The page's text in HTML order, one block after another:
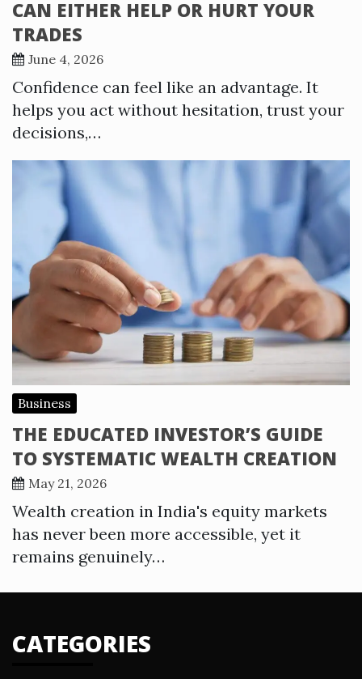
CAN EITHER HELP OR HURT YOUR
TRADES
June 4, 2026
Confidence can feel like an advantage. It
helps you act without hesitation, trust your
decisions,…
Business
THE EDUCATED INVESTOR’S GUIDE
TO SYSTEMATIC WEALTH CREATION
May 21, 2026
Wealth creation in India's equity markets
has never been more accessible, yet it
remains genuinely…
CATEGORIES